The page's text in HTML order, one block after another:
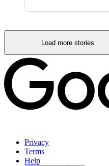
Load more stories
Privacy
Terms
Help